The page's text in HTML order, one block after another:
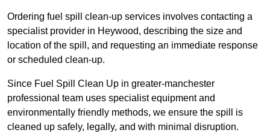
Ordering fuel spill clean-up services involves contacting a
specialist provider in Heywood, describing the size and
location of the spill, and requesting an immediate response
or scheduled clean-up.
Since Fuel Spill Clean Up in greater-manchester
professional team uses specialist equipment and
environmentally friendly methods, we ensure the spill is
cleaned up safely, legally, and with minimal disruption.